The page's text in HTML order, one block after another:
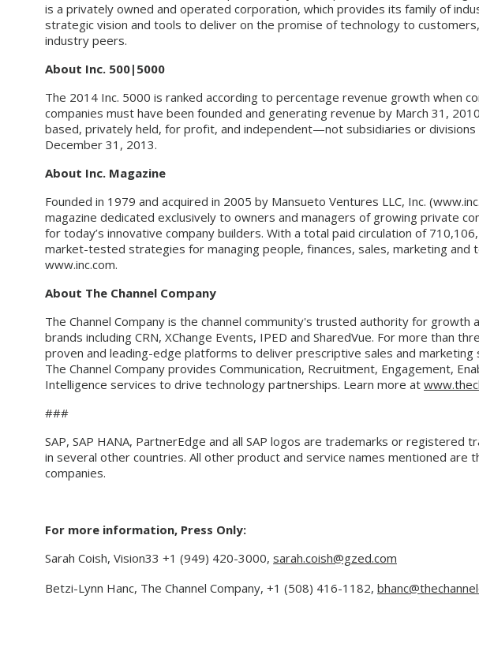
is a privately owned and operated corporation, which provides its family of
strategic vision and tools to deliver on the promise of technology to
industry peers.
About Inc. 500|5000
The 2014 Inc. 5000 is ranked according to percentage revenue growth when
companies must have been founded and generating revenue by March 31,
based, privately held, for profit, and independent—not subsidiaries or
December 31, 2013.
About Inc. Magazine
Founded in 1979 and acquired in 2005 by Mansueto Ventures LLC, Inc.
magazine dedicated exclusively to owners and managers of growing private
for today’s innovative company builders. With a total paid circulation of
market-tested strategies for managing people, finances, sales, marketing and
www.inc.com.
About The Channel Company
The Channel Company is the channel community's trusted authority for growth
brands including CRN, XChange Events, IPED and SharedVue. For more than
proven and leading-edge platforms to deliver prescriptive sales and marketing
The Channel Company provides Communication, Recruitment, Engagement,
Intelligence services to drive technology partnerships. Learn more at
###
SAP, SAP HANA, PartnerEdge and all SAP logos are trademarks or registered
in several other countries. All other product and service names mentioned are
companies.
For more information, Press Only:
Sarah Coish, Vision33 +1 (949) 420-3000, sarah.coish@gzed.com
Betzi-Lynn Hanc, The Channel Company, +1 (508) 416-1182,